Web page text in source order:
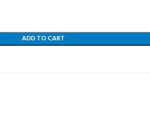
ADD TO CART